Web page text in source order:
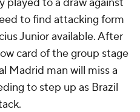
to find attacking form
Junioravailable. After
card of the group stage
Madrid man will miss a
to step up as Brazil